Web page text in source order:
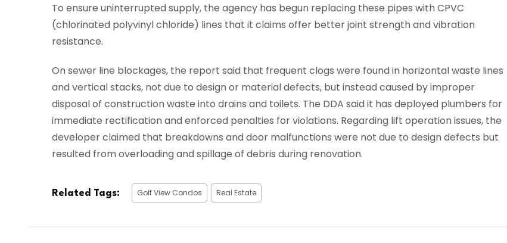
To ensure uninterrupted supply, the agency has begun replacing these pipes with CPVC
(chlorinated polyvinyl chloride) lines that it claims offer better joint strength and vibration
resistance.
On sewer line blockages, the report said that frequent clogs were found in horizontal waste lines
and vertical stacks, not due to design or material defects, but instead caused by improper
disposal of construction waste into drains and toilets. The DDA said it has deployed plumbers for
immediate rectification and enforced penalties for violations. Regarding lift operation issues, the
developer claimed that breakdowns and door malfunctions were not due to design defects but
resulted from overloading and spillage of debris during renovation.
Related Tags: Golf View Condos Real Estate